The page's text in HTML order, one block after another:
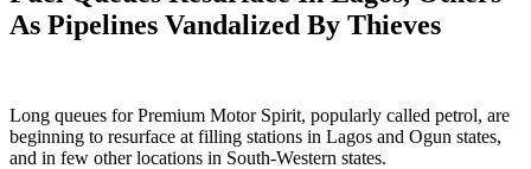
As Pipelines Vandalized By Thieves
Long queues for Premium Motor Spirit, popularly called petrol, are
beginning to resurface at filling stations in Lagos and Ogun states,
and in few other locations in South-Western states.